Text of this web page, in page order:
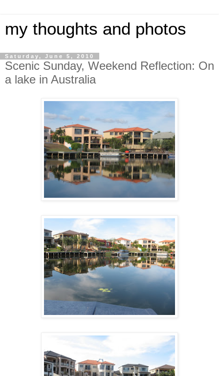
my thoughts and photos
Saturday, June 5, 2010
Scenic Sunday, Weekend Reflection: On
a lake in Australia